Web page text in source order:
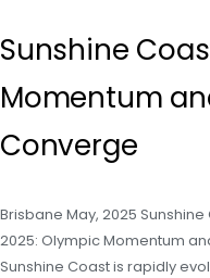
Sunshine
Momentum
Converge
Brisbane May, 2025
2025: Olympic Momentum
Sunshine Coast is rapidly